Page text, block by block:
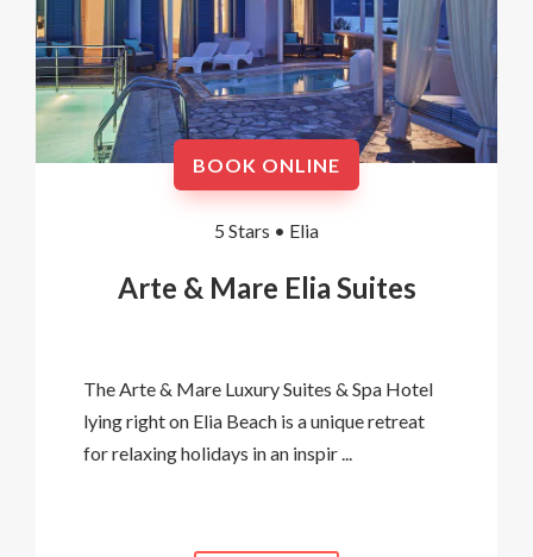
BOOK ONLINE
5 Stars • Elia
Arte & Mare Elia Suites
The Arte & Mare Luxury Suites & Spa Hotel
lying right on Elia Beach is a unique retreat
for relaxing holidays in an inspir ...